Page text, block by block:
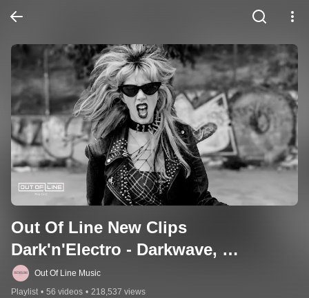
Out Of Line New Clips
Dark'n'Electro - Darkwave,
Industrial, EBM & More
Out Of Line Music
Playlist • 56 videos • 218,537 views